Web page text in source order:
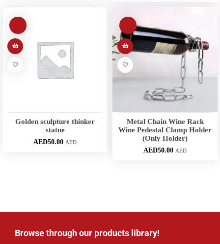
Golden sculpture thinker
statue
AED50.00 AED
Metal Chain Wine Rack
Wine Pedestal Clamp Holder
(Only Holder)
AED50.00 AED
Browse through our products library!